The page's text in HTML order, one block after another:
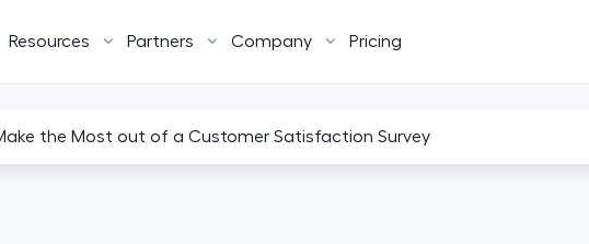
Resources Partners Company Pricing
the Most out of a Customer Satisfaction Survey